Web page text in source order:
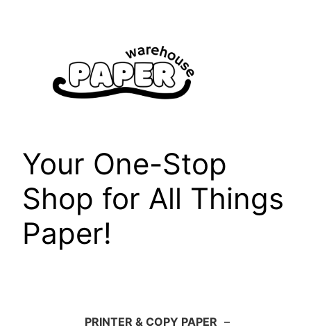
Your One-Stop
Shop for All Things
Paper!
PRINTER & COPY PAPER –